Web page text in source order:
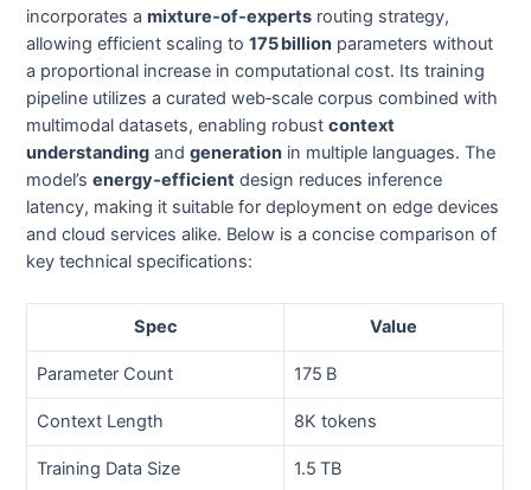
incorporates amixture‑of‑experts routing strategy,
allowing efficient scaling to175 billion parameters without
a proportional increase in computational cost. Its training
pipeline utilizes a curated web‑scale corpus combined with
multimodal datasets, enabling robustcontext
understanding andgeneration in multiple languages. The
model’senergy‑efficient design reduces inference
latency, making it suitable for deployment on edge devices
and cloud services alike. Below is a concise comparison of
key technical specifications:
Spec Value
Parameter Count 175 B
Context Length 8K tokens
Training Data Size 1.5 TB